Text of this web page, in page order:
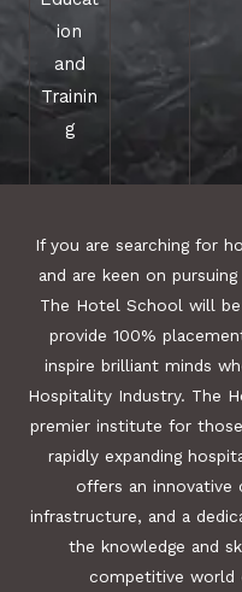
ion
and
Trainin
g
If you are searching for
and are keen on
The Hotel School will
provide 100%
inspire brilliant minds
Hospitality Industry. The
premier institute for
rapidly expanding
offers an
infrastructure, and a
the knowledge and
competitive world